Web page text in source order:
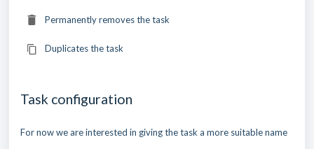
Permanently removes the task
Duplicates the task
Task configuration
For now we are interested in giving the task a more suitable name